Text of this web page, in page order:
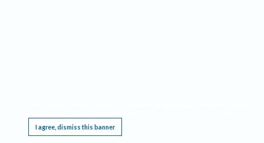
I agree, dismiss this banner